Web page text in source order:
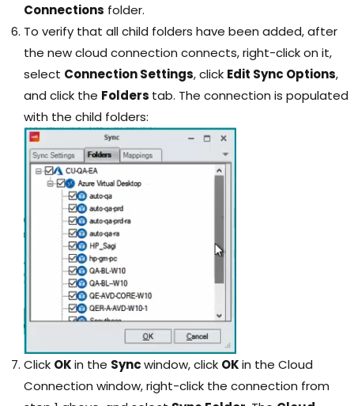
Connections folder.
To verify that all child folders have been added, after
the new cloud connection connects, right-click on it,
select Connection Settings, click Edit Sync Options,
and click the Folders tab. The connection is populated
with the child folders:
Click OKin the Syncwindow, click OKin the Cloud
Connection window, right-click the connection from